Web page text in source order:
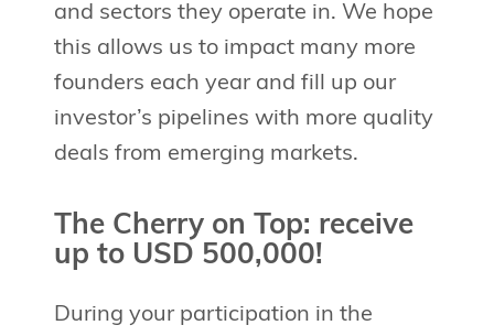
and sectors they operate in. We hope
this allows us to impact many more
founders each year and fill up our
investor’s pipelines with more quality
deals from emerging markets.
The Cherry on Top: receive
up to USD 500,000!
During your participation in the